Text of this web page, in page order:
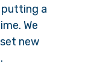
putting a
We
new